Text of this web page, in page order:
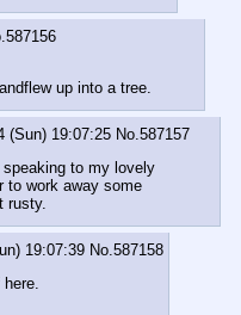
587156
up into a tree.
(Sun) 19:07:25 No. 587157
speaking to my lovely
to work away some
rusty.
19:07:39 No. 587158